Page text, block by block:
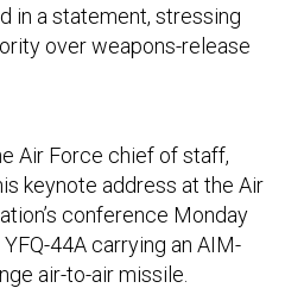
in a statement, stressing
over weapons-release
Air Force chief of staff,
keynote address at the Air
conference Monday
44A carrying an AIM-
air-to-air missile.